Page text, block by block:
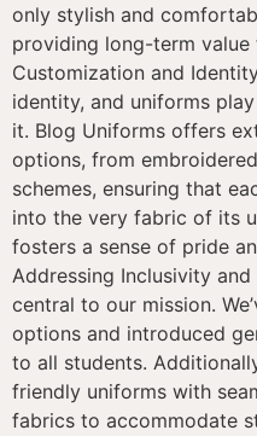
only stylish and
providing long-term value
Customization and
identity, and uniforms
it. Blog Uniforms offers
options, from
schemes, ensuring that
into the very fabric of its
fosters a sense of pride
Addressing Inclusivity
central to our mission.
options and introduced
to all students.
friendly uniforms with
fabrics to accommodate